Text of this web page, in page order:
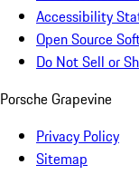
Accessibility
Open Source
Do Not Sell or
Porsche Grapevine
Privacy Policy
Sitemap